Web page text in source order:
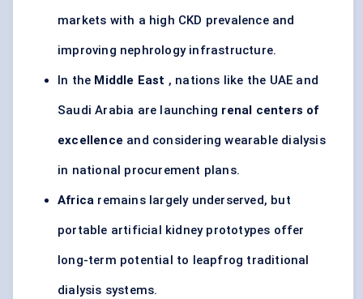
markets with a high CKD prevalence and
improving nephrology infrastructure.
In the Middle East , nations like the UAE and
Saudi Arabia are launching renal centers of
excellence and considering wearable dialysis
in national procurement plans.
Africa remains largely underserved, but
portable artificial kidney prototypes offer
long-term potential to leapfrog traditional
dialysis systems.